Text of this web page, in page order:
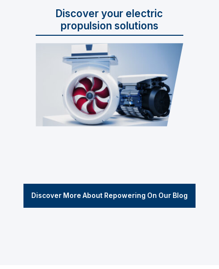
Discover your electric
propulsion solutions
Discover More About Repowering On Our Blog